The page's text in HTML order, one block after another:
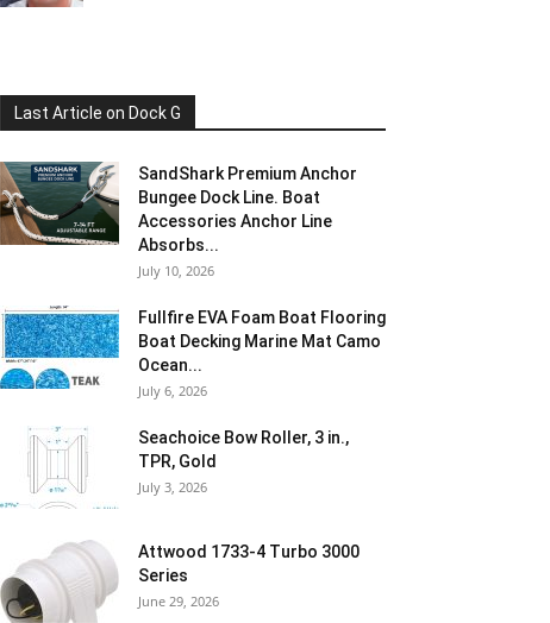
Last Article on Dock G
SandShark Premium Anchor
Bungee Dock Line. Boat
Accessories Anchor Line
Absorbs...
July 10, 2026
Fullfire EVA Foam Boat Flooring
Boat Decking Marine Mat Camo
Ocean...
July 6, 2026
Seachoice Bow Roller, 3 in.,
TPR, Gold
July 3, 2026
Attwood 1733-4 Turbo 3000
Series
June 29, 2026